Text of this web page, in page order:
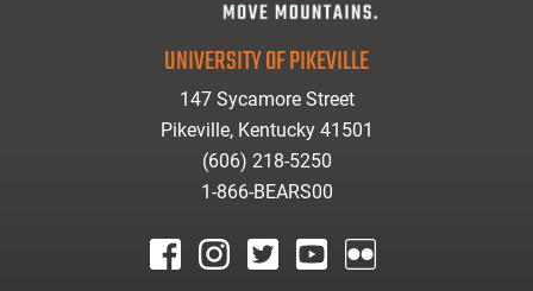
UNIVERSITY OF PIKEVILLE
147 Sycamore Street
Pikeville, Kentucky 41501
(606) 218-5250
1-866-BEARS00